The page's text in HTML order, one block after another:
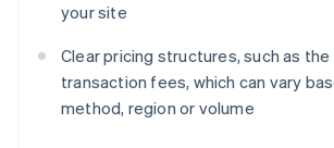
your site
Clear pricing structures, such as
transaction fees, which can vary
method, region or volume